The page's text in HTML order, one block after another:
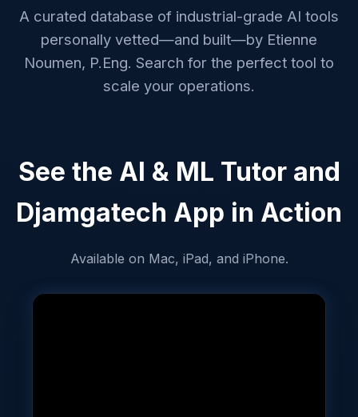
A curated database of industrial-grade AI tools
personally vetted—and built—by Etienne
Noumen, P.Eng. Search for the perfect tool to
scale your operations.
See the AI & ML Tutor and
Djamgatech App in Action
Available on Mac, iPad, and iPhone.